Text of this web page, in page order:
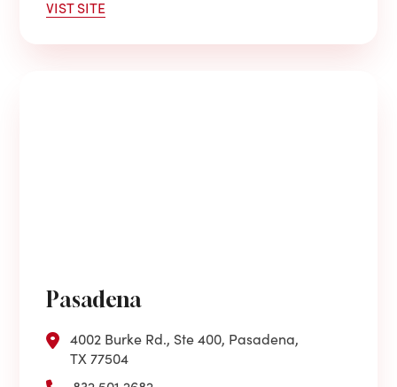
VIST SITE
Pasadena
4002 Burke Rd., Ste 400, Pasadena,
TX 77504